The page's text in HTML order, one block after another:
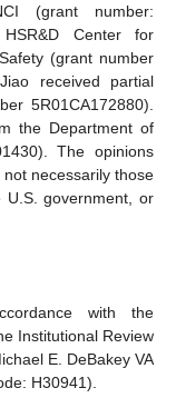
(grant number:
Center for
(grant number
received partial
5R01CA172880).
the Department of
The opinions
necessarily those
U.S. government, or
with the
Institutional Review
E. DeBakey VA
H30941).